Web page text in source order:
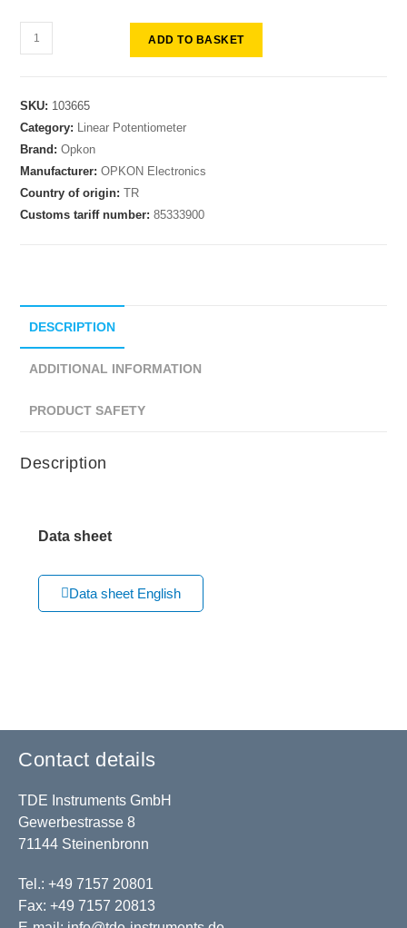
ADD TO BASKET
SKU: 103665
Category: Linear Potentiometer
Brand:Opkon
Manufacturer:OPKON Electronics
Country of origin:TR
Customs tariff number:85333900
DESCRIPTION
ADDITIONAL INFORMATION
PRODUCT SAFETY
Description
Data sheet
Data sheet English
Contact details
TDE Instruments GmbH
Gewerbestrasse 8
71144 Steinenbronn
Tel.: +49 7157 20801
Fax: +49 7157 20813